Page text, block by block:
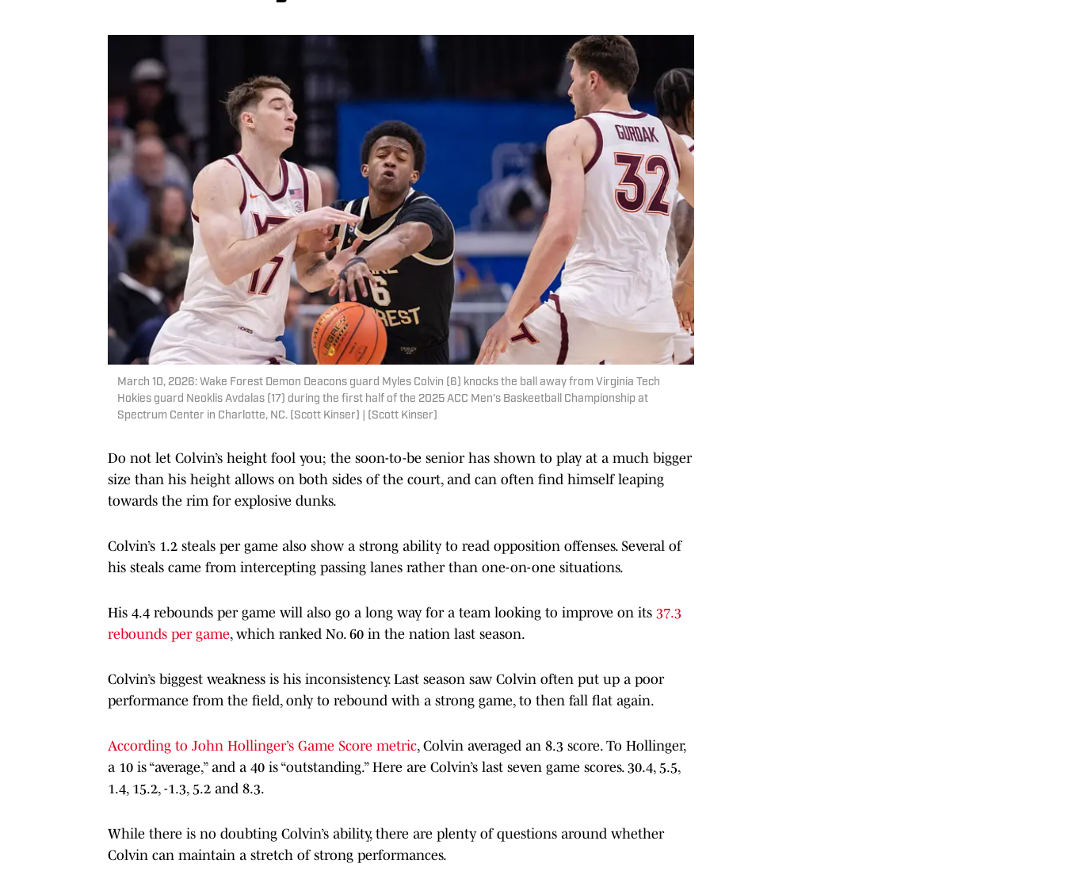
March 10, 2026: Wake Forest Demon Deacons guard Myles Colvin (6) knocks the ball away from Virginia Tech
Hokies guard Neoklis Avdalas (17) during the first half of the 2025 ACC Men's Baskeetball Championship at
Spectrum Center in Charlotte, NC. (Scott Kinser) | (Scott Kinser)
Do not let Colvin’s height fool you; the soon-to-be senior has shown to play at a much bigger
size than his height allows on both sides of the court, and can often find himself leaping
towards the rim for explosive dunks.
Colvin’s 1.2 steals per game also show a strong ability to read opposition offenses. Several of
his steals came from intercepting passing lanes rather than one-on-one situations.
His 4.4 rebounds per game will also go a long way for a team looking to improve on its 37.3
rebounds per game, which ranked No. 60 in the nation last season.
Colvin’s biggest weakness is his inconsistency. Last season saw Colvin often put up a poor
performance from the field, only to rebound with a strong game, to then fall flat again.
According to John Hollinger’s Game Score metric, Colvin averaged an 8.3 score. To Hollinger,
a 10 is “average,” and a 40 is “outstanding.” Here are Colvin’s last seven game scores. 30.4, 5.5,
1.4, 15.2, -1.3, 5.2 and 8.3.
While there is no doubting Colvin’s ability, there are plenty of questions around whether
Colvin can maintain a stretch of strong performances.